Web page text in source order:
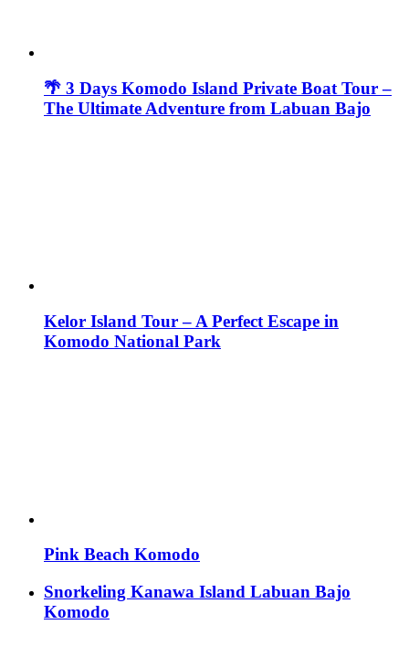
🌴 3 Days Komodo Island Private Boat Tour –
The Ultimate Adventure from Labuan Bajo
Kelor Island Tour – A Perfect Escape in
Komodo National Park
Pink Beach Komodo
Snorkeling Kanawa Island Labuan Bajo
Komodo